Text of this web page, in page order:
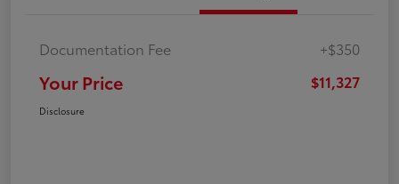
Documentation Fee +$350
Your Price $11,327
Disclosure